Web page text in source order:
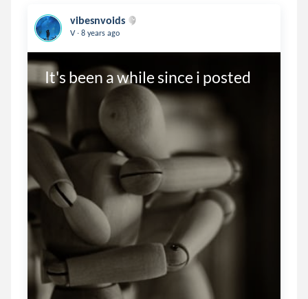
vibesnvoids
V . 8 years ago
It's been a while since i posted